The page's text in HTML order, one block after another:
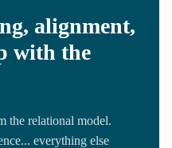
alignment,
with the
the relational model.
everything else